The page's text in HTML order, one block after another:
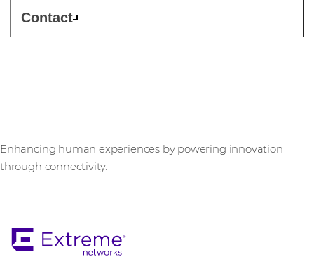
Contact
Enhancing human experiences by powering innovation
through connectivity.